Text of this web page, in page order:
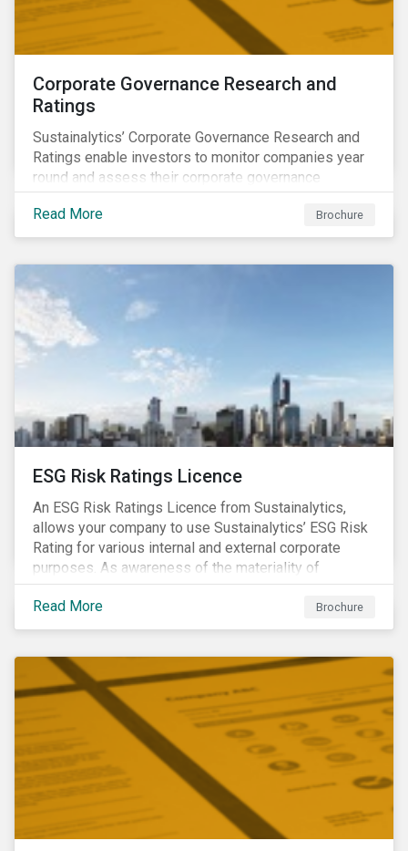
Corporate Governance Research and
Ratings
Sustainalytics’ Corporate Governance Research and
Ratings enable investors to monitor companies year
round and assess their corporate governance
structures, practices and behaviors.
Read More
Brochure
ESG Risk Ratings Licence
An ESG Risk Ratings Licence from Sustainalytics,
allows your company to use Sustainalytics’ ESG Risk
Rating for various internal and external corporate
purposes. As awareness of the materiality of
environmental, social and governance (ESG) factors
has grown, so too has the demand for new uses of
ESG data and information to be disclosed beyond just
Read More Brochure